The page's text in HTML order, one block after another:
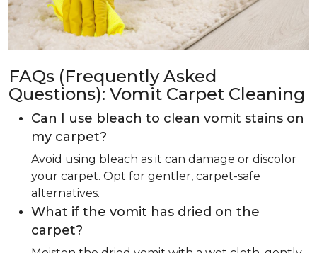
FAQs (Frequently Asked
Questions): Vomit Carpet Cleaning
Can I use bleach to clean vomit stains on
my carpet?
Avoid using bleach as it can damage or discolor
your carpet. Opt for gentler, carpet-safe
alternatives.
What if the vomit has dried on the
carpet?